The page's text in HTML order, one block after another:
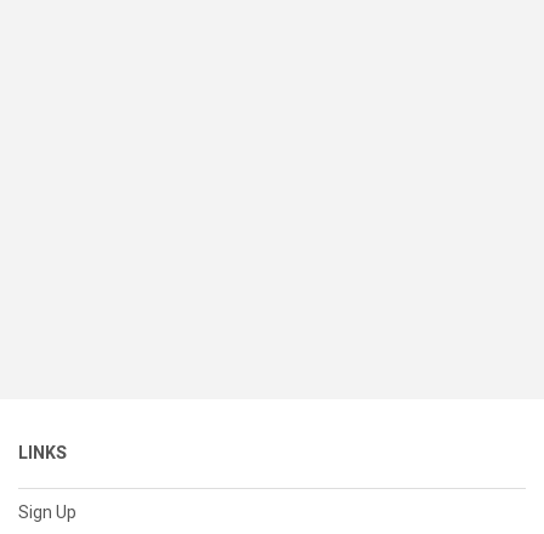
LINKS
Sign Up